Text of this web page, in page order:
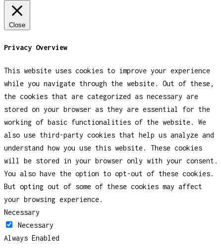
Close
Privacy Overview
This website uses cookies to improve your experience
while you navigate through the website. Out of these,
the cookies that are categorized as necessary are
stored on your browser as they are essential for the
working of basic functionalities of the website. We
also use third-party cookies that help us analyze and
understand how you use this website. These cookies
will be stored in your browser only with your consent.
You also have the option to opt-out of these cookies.
But opting out of some of these cookies may affect
your browsing experience.
Necessary
Necessary
Always Enabled